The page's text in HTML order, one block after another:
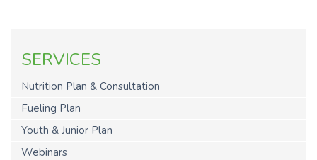
SERVICES
Nutrition Plan & Consultation
Fueling Plan
Youth & Junior Plan
Webinars